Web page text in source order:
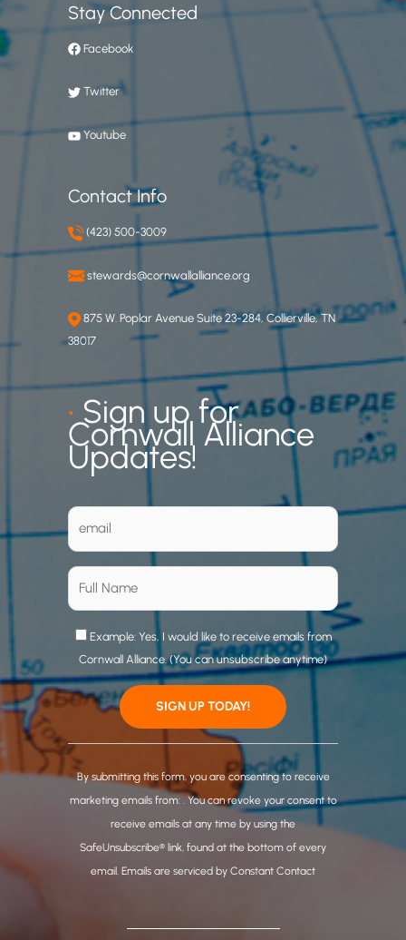
Stay Connected
Facebook
Twitter
Youtube
Contact Info
(423) 500-3009
stewards@cornwallalliance.org
875 W. Poplar Avenue Suite 23-284, Collierville, TN
38017
•Sign up for
Cornwall Alliance
Updates!
Example: Yes, I would like to receive emails from
Cornwall Alliance. (You can unsubscribe anytime)
C
o
n
By submitting this form, you are consenting to receive
marketing emails from: . You can revoke your consent to
receive emails at any time by using the
SafeUnsubscribe® link, found at the bottom of every
email. Emails are serviced by Constant Contact